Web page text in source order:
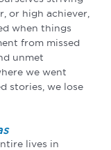
or high achiever,
when things
from missed
unmet
we went
stories, we lose
lives in